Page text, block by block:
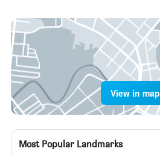
View in map
Most Popular Landmarks